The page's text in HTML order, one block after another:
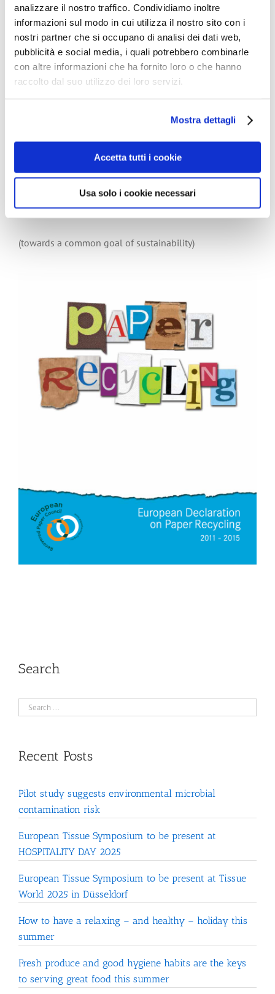
analizzare il nostro traffico. Condividiamo inoltre
informazioni sul modo in cui utilizza il nostro sito con i
nostri partner che si occupano di analisi dei dati web,
pubblicità e social media, i quali potrebbero combinarle
con altre informazioni che ha fornito loro o che hanno
raccolto dal suo utilizzo dei loro servizi.
Mostra dettagli
Accetta tutti i cookie
Usa solo i cookie necessari
resource, but that the carbon dioxide released by
decomposing tissue is a resource to be reabsorbed by
the newly growing trees, thus completing the natural
cycle.
Bottom line is that – in use and after use – tissue paper
is a safe, natural product.
The European Declaration on Paper Recycling 2011-
(read and download it at the following link)
Paper recycling
(towards a common goal of sustainability)
Search
Recent Posts
Pilot study suggests environmental microbial
contamination risk
European Tissue Symposium to be present at
HOSPITALITY DAY 2025
European Tissue Symposium to be present at Tissue
World 2025 in Düsseldorf
How to have a relaxing – and healthy – holiday this
summer
Fresh produce and good hygiene habits are the keys
to serving great food this summer